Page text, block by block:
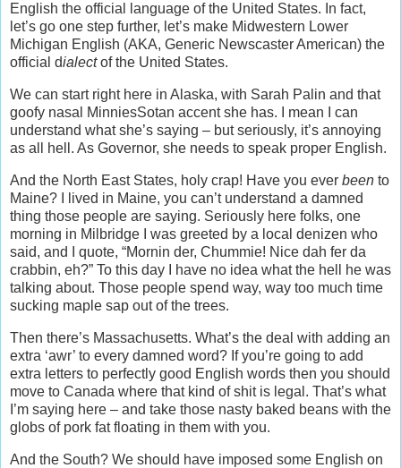
English the official language of the United States. In fact,
let’s go one step further, let’s make Midwestern Lower
Michigan English (AKA, Generic Newscaster American) the
official dialectof the United States.
We can start right here in Alaska, with Sarah Palin and that
goofy nasal MinniesSotan accent she has. I mean I can
understand what she’s saying – but seriously, it’s annoying
as all hell. As Governor, she needs to speak proper English.
And the North East States, holy crap! Have you ever been to
Maine? I lived in Maine, you can’t understand a damned
thing those people are saying. Seriously here folks, one
morning in Milbridge I was greeted by a local denizen who
said, and I quote, “Mornin der, Chummie! Nice dah fer da
crabbin, eh?” To this day I have no idea what the hell he was
talking about. Those people spend way, way too much time
sucking maple sap out of the trees.
Then there’s Massachusetts. What’s the deal with adding an
extra ‘awr’ to every damned word? If you’re going to add
extra letters to perfectly good English words then you should
move to Canada where that kind of shit is legal. That’s what
I’m saying here – and take those nasty baked beans with the
globs of pork fat floating in them with you.
And the South? We should have imposed some English on